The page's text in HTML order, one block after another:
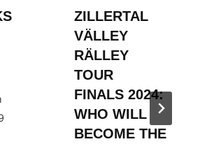
ZILLERTAL
VÄLLEY
RÄLLEY
TOUR
FINALS 2024:
WHO WILL
BECOME THE